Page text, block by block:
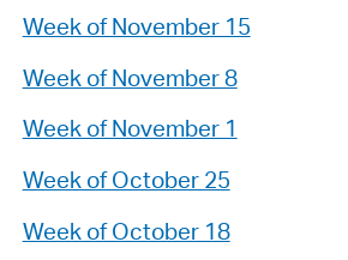
Week of November 15
Week of November 8
Week of November 1
Week of October 25
Week of October 18